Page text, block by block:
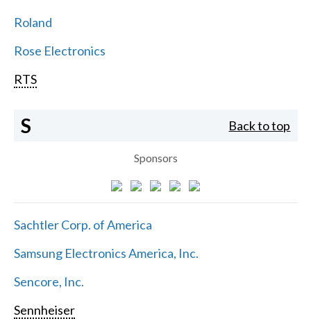
Roland
Rose Electronics
RTS
S Back to top
Sponsors
Sachtler Corp. of America
Samsung Electronics America, Inc.
Sencore, Inc.
Sennheiser